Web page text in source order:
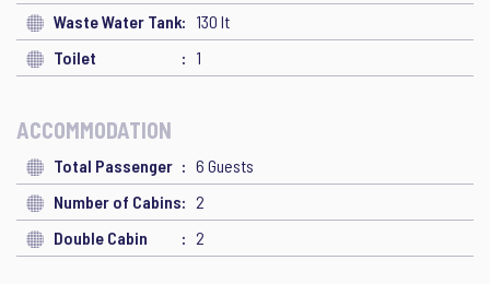
Waste Water Tank
130 lt
Toilet
1
ACCOMMODATION
Total Passenger
6 Guests
Number of Cabins
2
Double Cabin
2